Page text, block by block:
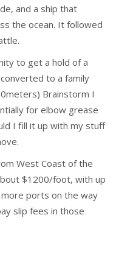
and a ship that
the ocean. It followed
to get a hold of a
to a family
Brainstorm I
for elbow grease
I fill it up with my stuff
West Coast of the
$1200/foot, with up
ports on the way
slip fees in those